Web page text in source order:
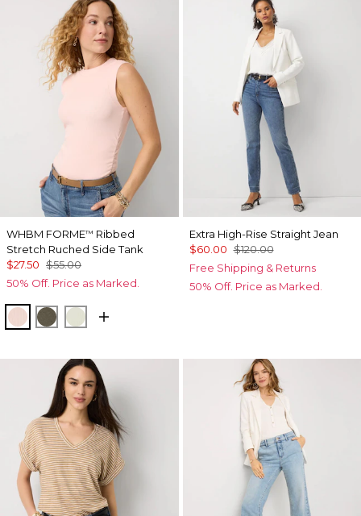
WHBM FORME™ Ribbed
Stretch Ruched Side Tank
$27.50 $55.00
50% Off. Price as Marked.
Rose TintVineyard
Reverie
Extra High-Rise Straight Jean
$60.00 $120.00
Free Shipping & Returns
50% Off. Price as Marked.